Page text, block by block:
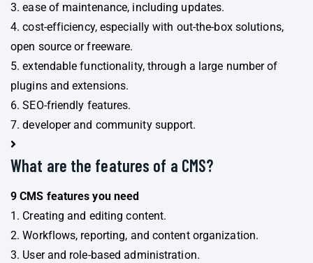
3. ease of maintenance, including updates.
4. cost-efficiency, especially with out-the-box solutions,
open source or freeware.
5. extendable functionality, through a large number of
plugins and extensions.
6. SEO-friendly features.
7. developer and community support.
What are the features of a CMS?
9 CMS features you need
1. Creating and editing content.
2. Workflows, reporting, and content organization.
3. User and role-based administration.